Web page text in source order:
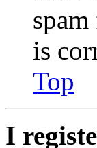
is
Top
I